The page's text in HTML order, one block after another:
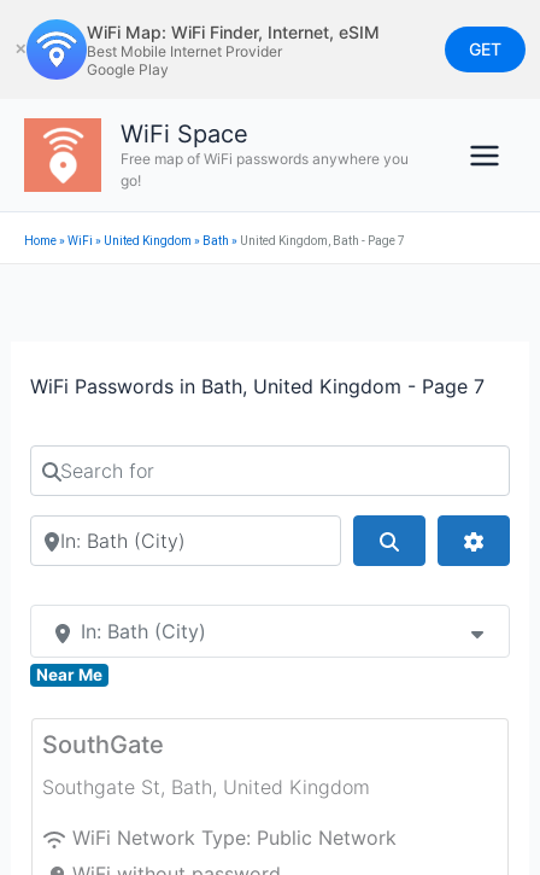
to
content
✕
WiFi Map: WiFi Finder, Internet, eSIM
Best Mobile Internet Provider
Google Play
GET
WiFi Space
Free map of WiFi passwords anywhere you
go!
Home»WiFi » United Kingdom » Bath » United Kingdom, Bath - Page 7
WiFi Passwords in Bath, United Kingdom - Page 7
Search for
Search by city or country
In: Bath (City)
Near Me
SouthGate
Southgate St, Bath, United Kingdom
WiFi Network Type: Public Network